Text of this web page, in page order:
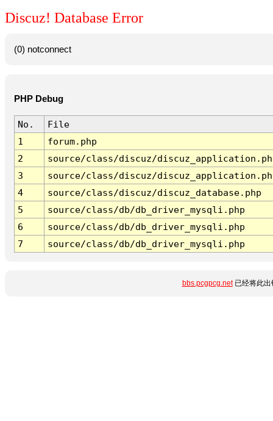
Discuz! Database Error
(0) notconnect
PHP Debug
No.
File
1
forum.php
2
source/class/discuz/
3
source/class/discuz/
4
source/class/discuz/discuz_database.php
5
source/class/db/db_driver_mysqli.php
6
source/class/db/db_driver_mysqli.php
7
source/class/db/db_driver_mysqli.php
bbs.pcgpcg.net已经将此出